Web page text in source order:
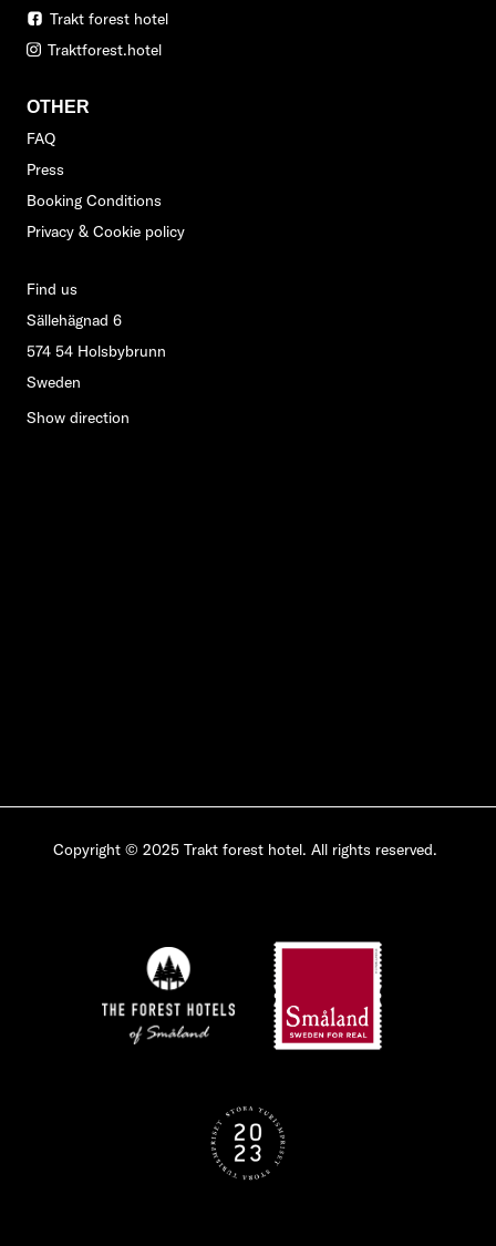
Trakt forest hotel
Traktforest.hotel
OTHER
FAQ
Press
Booking Conditions
Privacy & Cookie policy
Find us
Sällehägnad 6
574 54 Holsbybrunn
Sweden
Show direction
Copyright © 2025 Trakt forest hotel. All rights reserved.